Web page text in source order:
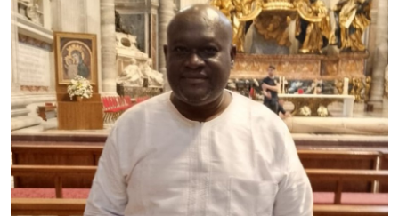
Features
Gallery
Campus Panorama
Beagle Sports
Community News
Vox Pop